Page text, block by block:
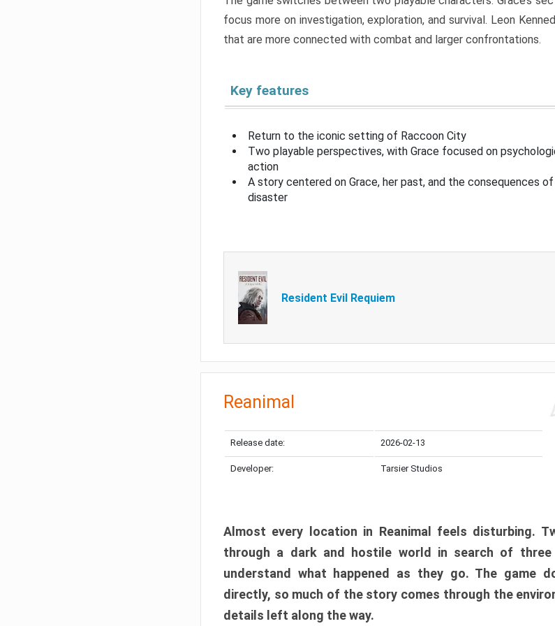
focus more on investigation, exploration, and survival. Leon
that are more connected with combat and larger confrontations.
Key features
Return to the iconic setting of Raccoon City
Two playable perspectives, with Grace focused on
action
A story centered on Grace, her past, and the consequences
disaster
Resident Evil Requiem
Reanimal
Release date: 2026-02-13
Developer: Tarsier Studios
Almost every location in Reanimal feels disturbing.
through a dark and hostile world in search of
understand what happened as they go. The game
directly, so much of the story comes through the
details left along the way.